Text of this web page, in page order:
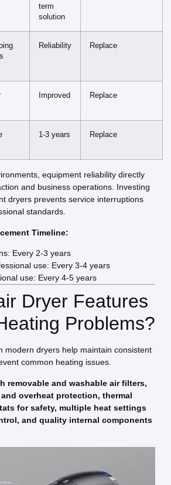
term
solution
Reliability Replace
Improved Replace
1-3 years Replace
equipment reliability directly
and business operations. Investing
dryers prevents service interruptions
standards.
Timeline:
Every 2-3 years
use: Every 3-4 years
use: Every 4-5 years
Dryer Features
Problems?
modern dryers help maintain consistent
common heating issues.
removable and washable air filters,
overheat protection, thermal
for safety, multiple heat settings
and quality internal components